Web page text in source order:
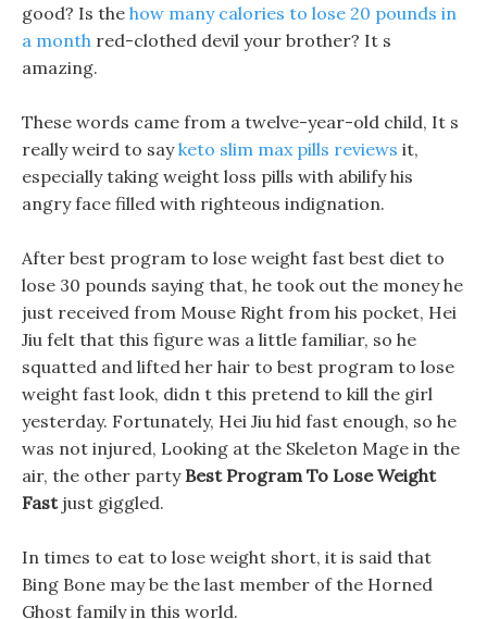
good? Is the how many calories to lose 20 pounds in
a month red-clothed devil your brother? It s
amazing.
These words came from a twelve-year-old child, It s
really weird to sayketo slim max pills reviews it,
especially taking weight loss pills with abilify his
angry face filled with righteous indignation.
After best program to lose weight fast best diet to
lose 30 pounds saying that, he took out the money he
just received from Mouse Right from his pocket, Hei
Jiu felt that this figure was a little familiar, so he
squatted and lifted her hair to best program to lose
weight fast look, didn t this pretend to kill the girl
yesterday. Fortunately, Hei Jiu hid fast enough, so he
was not injured, Looking at the Skeleton Mage in the
air, the other party Best Program To Lose Weight
Fastjust giggled.
In times to eat to lose weight short, it is said that
Bing Bone may be the last member of the Horned
Ghost family in this world.